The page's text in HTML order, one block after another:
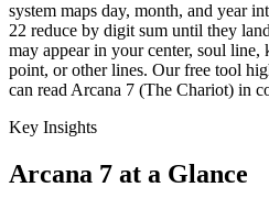
system maps day, month, and year
22 reduce by digit sum until they
may appear in your center, soul
point, or other lines. Our free tool
can read Arcana 7 (The Chariot) in
Key Insights
Arcana 7 at a Glance